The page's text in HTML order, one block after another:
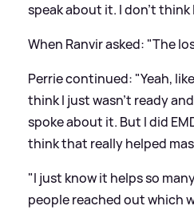
speak about it. I don't think
When Ranvir asked: "The
Perrie continued: "Yeah,
think I just wasn't ready
spoke about it. But I did
think that really helped
"I just know it helps so
people reached out which